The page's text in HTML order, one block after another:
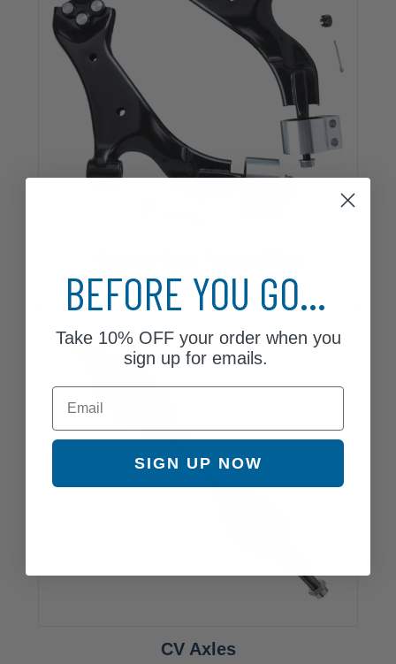
16 Parts
CV Axles
BEFORE YOU GO...
Take 10% OFFyour order when you
sign up for emails.
Email
SIGN UP NOW